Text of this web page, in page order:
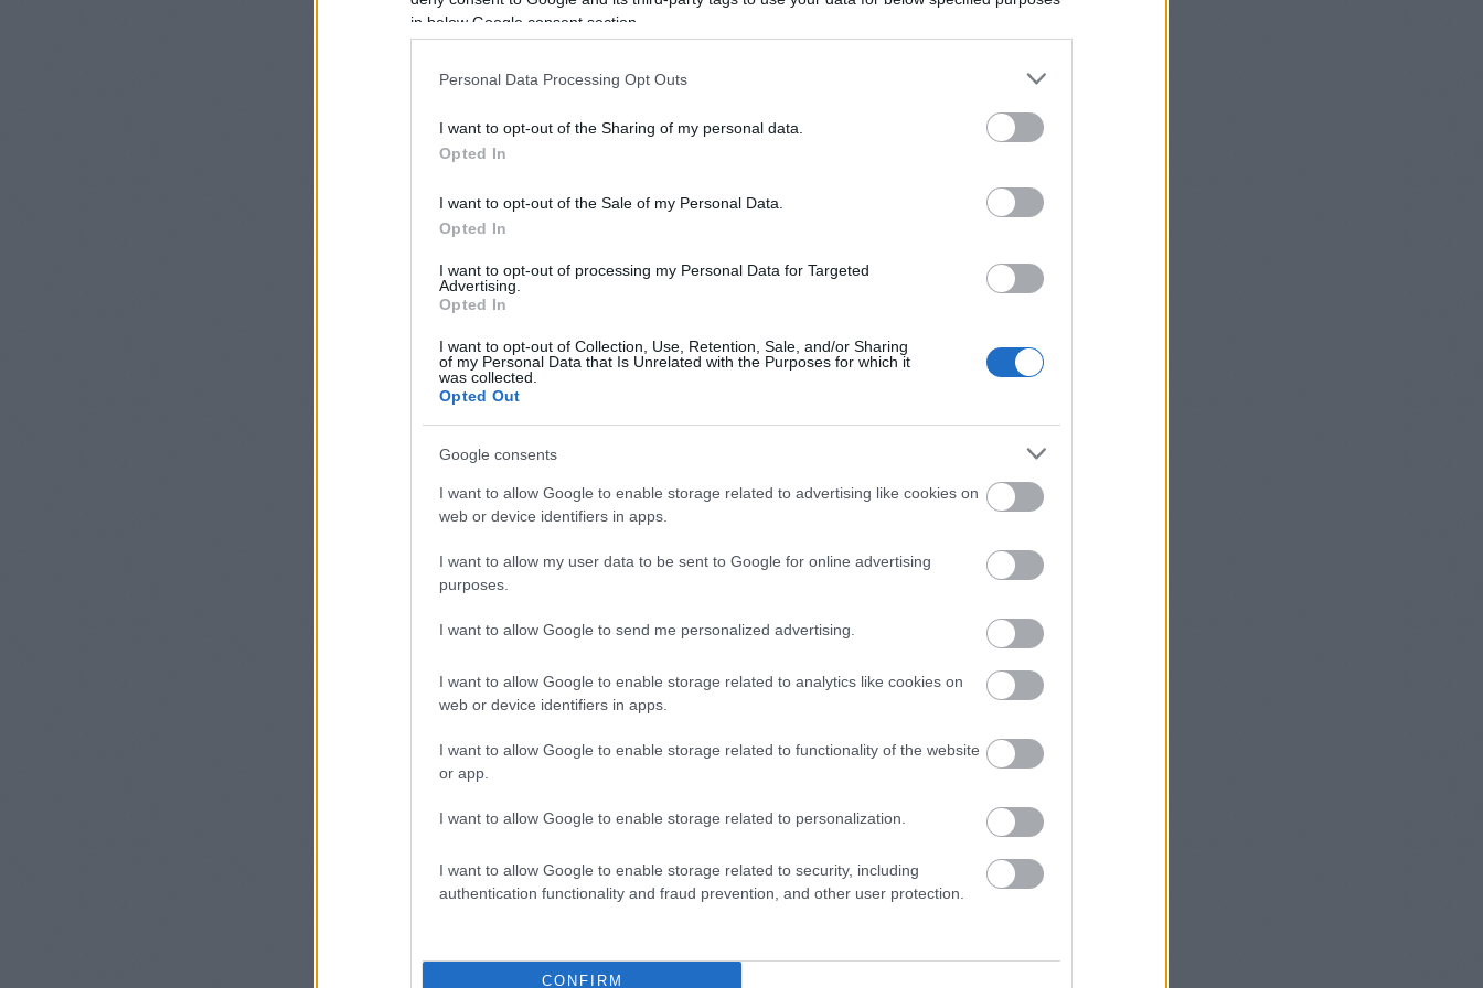
in below Google consent section.
Personal Data Processing Opt Outs
I want to opt-out of the Sharing of my personal data.
Opted In
I want to opt-out of the Sale of my Personal Data.
Opted In
I want to opt-out of processing my Personal Data for Targeted
Advertising.
Opted In
I want to opt-out of Collection, Use, Retention, Sale, and/or Sharing
of my Personal Data that Is Unrelated with the Purposes for which it
was collected.
Opted Out
Google consents
I want to allow Google to enable storage related to advertising like cookies on
web or device identifiers in apps.
I want to allow my user data to be sent to Google for online advertising
purposes.
I want to allow Google to send me personalized advertising.
I want to allow Google to enable storage related to analytics like cookies on
web or device identifiers in apps.
I want to allow Google to enable storage related to functionality of the website
or app.
I want to allow Google to enable storage related to personalization.
I want to allow Google to enable storage related to security, including
authentication functionality and fraud prevention, and other user protection.
CONFIRM
Read on »
New icon!
24/05/2012 development
I hope it's better than the first one. How do you love?
Problem with image loading
24/05/2012 development
load). The originaldocumentationwrote this solution:
// Code for displaying /images/myimage.png:
document.getElementById("someImage").src = imgURL;
works sometimes not. But I didn't know why! I read a lot of article, but I